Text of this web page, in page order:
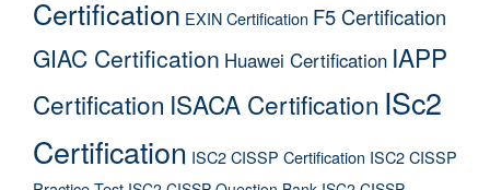
Certification EXIN Certification F5 Certification
GIAC Certification Huawei Certification IAPP
Certification ISACA Certification ISc2
Certification ISC2 CISSP Certification ISC2 CISSP